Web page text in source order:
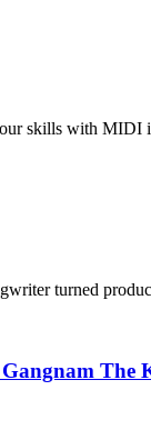
skills with MIDI
turned
The